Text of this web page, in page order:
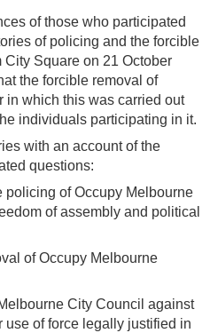
of those who participated
of policing and the forcible
City Square on 21 October
the forcible removal of
in which this was carried out
individuals participating in it.
with an account of the
questions:
policing of Occupy Melbourne
of assembly and political
of Occupy Melbourne
City Council against
use of force legally justified in